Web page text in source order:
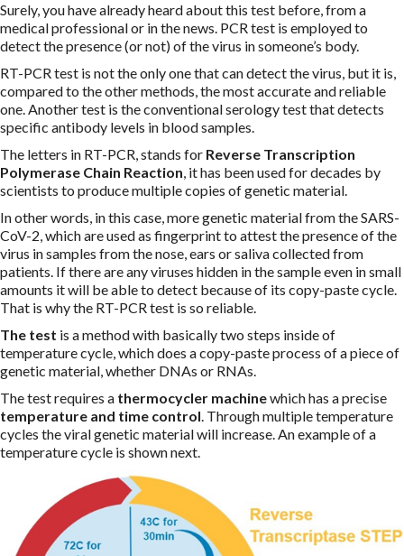
Surely, you have already heard about this test before, from a
medical professional or in the news. PCR test is employed to
detect the presence (or not) of the virus in someone’s body.
RT-PCR test is not the only one that can detect the virus, but it is,
compared to the other methods, the most accurate and reliable
one. Another test is the conventional serology test that detects
specific antibody levels in blood samples.
The letters in RT-PCR, stands for Reverse Transcription
Polymerase Chain Reaction, it has been used for decades by
scientists to produce multiple copies of genetic material.
In other words, in this case, more genetic material from the SARS-
CoV-2, which are used as fingerprint to attest the presence of the
virus in samples from the nose, ears or saliva collected from
patients. If there are any viruses hidden in the sample even in small
amounts it will be able to detect because of its copy-paste cycle.
That is why the RT-PCR test is so reliable.
The test is a method with basically two steps inside of
temperature cycle, which does a copy-paste process of a piece of
genetic material, whether DNAs or RNAs.
The test requires a thermocycler machinewhich has a precise
temperature and time control. Through multiple temperature
cycles the viral genetic material will increase. An example of a
temperature cycle is shown next.